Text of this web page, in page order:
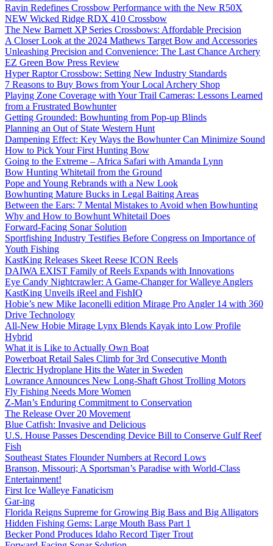
Ravin Redefines Crossbow Performance with the New R50X
NEW Wicked Ridge RDX 410 Crossbow
The New Barnett XP Series Crossbows: Affordable Precision
A Closer Look at the 2024 Mathews Target Bow and Accessories
Unleashing Precision and Convenience: The Last Chance Archery
EZ Green Bow Press Review
Hyper Raptor Crossbow: Setting New Industry Standards
7 Reasons to Buy Bows from Your Local Archery Shop
Playing Zone Coverage with Your Trail Cameras: Lessons Learned
from a Frustrated Bowhunter
Getting Grounded: Bowhunting from Pop-up Blinds
Planning an Out of State Western Hunt
Dampening Effect: Key Ways the Bowhunter Can Minimize Sound
How to Pick Your First Hunting Bow
Going to the Extreme – Africa Safari with Amanda Lynn
Bow Hunting Whitetail from the Ground
Pope and Young Rebrands with a New Look
Bowhunting Mature Bucks in Legal Baiting Areas
Between the Ears: 7 Mental Mistakes to Avoid when Bowhunting
Why and How to Bowhunt Whitetail Does
Forward-Facing Sonar Solution
Sportfishing Industry Testifies Before Congress on Importance of
Youth Fishing
KastKing Releases Skeet Reese ICON Reels
DAIWA EXIST Family of Reels Expands with Innovations
Eye Candy Nightcrawler: A Game-Changer for Walleye Anglers
KastKing Unveils iReel and FishIQ
Hobie’s new Mike Iaconelli edition Mirage Pro Angler 14 with 360
Drive Technology
All-New Hobie Mirage Lynx Blends Kayak into Low Profile
Hybrid
What it is Like to Actually Own Boat
Powerboat Retail Sales Climb for 3rd Consecutive Month
Electric Hydroplane Hits the Water in Sweden
Lowrance Announces New Long-Shaft Ghost Trolling Motors
Fly Fishing Needs More Women
Z-Man’s Enduring Commitment to Conservation
The Release Over 20 Movement
Blue Catfish: Invasive and Delicious
U.S. House Passes Descending Device Bill to Conserve Gulf Reef
Fish
Southeast States Flounder Numbers at Record Lows
Branson, Missouri; A Sportsman’s Paradise with World-Class
Entertainment!
First Ice Walleye Fanaticism
Gar-ing
Florida Reigns Supreme for Growing Big Bass and Big Alligators
Hidden Fishing Gems: Large Mouth Bass Part 1
Becker Pond Produces Idaho Record Tiger Trout